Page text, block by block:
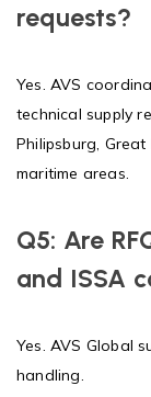
requests?
Yes. AVS
technical supply
Philipsburg,
maritime areas.
Q5: Are
and ISSA
Yes. AVS Global
handling.